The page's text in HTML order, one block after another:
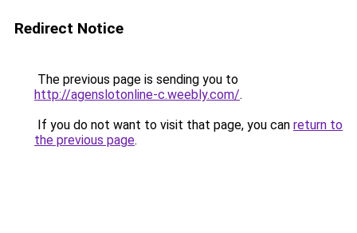
Redirect Notice
The previous page is sending you to
http://agenslotonline-c.weebly.com/.
If you do not want to visit that page, you can return to
the previous page.